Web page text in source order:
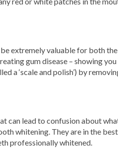
extremely valuable for both
gum disease – showing
a ‘scale and polish’) by
lead to confusion about
whitening. They are in the
professionally whitened.